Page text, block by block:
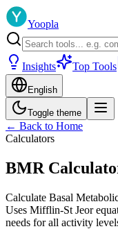
Yoopla
Insights Top Tools
English
Toggle theme
← Back to Home
Calculators
BMR
Calculate Basal
Uses Mifflin-St Jeor
needs for all activity